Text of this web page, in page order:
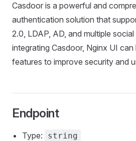
Casdoor is a powerful and
authentication solution that
2.0, LDAP, AD, and multiple
integrating Casdoor, Nginx UI can
features to improve security and
Endpoint
Type: string